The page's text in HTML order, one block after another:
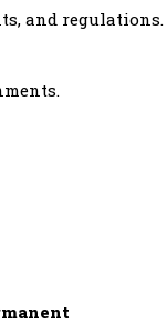
and regulations.